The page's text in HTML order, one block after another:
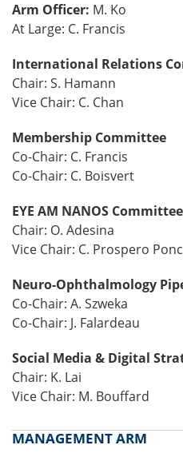
Arm Officer: M. Ko
At Large: C. Francis
International Relations
Chair: S. Hamann
Vice Chair: C. Chan
Membership Committee
Co-Chair: C. Francis
Co-Chair: C. Boisvert
EYE AM NANOS Committee
Chair: O. Adesina
Vice Chair: C. Prospero
Neuro-Ophthalmology
Co-Chair: A. Szweka
Co-Chair: J. Falardeau
Social Media & Digital
Chair: K. Lai
Vice Chair: M. Bouffard
MANAGEMENT ARM